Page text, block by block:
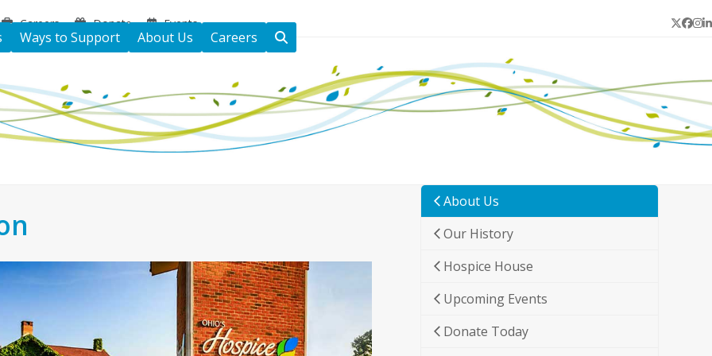
Careers Donate Events Twitter
Ways to Support About Us Careers
About Us
Our History
Hospice House
Upcoming Events
Donate Today